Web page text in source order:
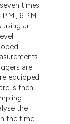
times
6 P.M.
using an
are
equipped
is then
the
the time